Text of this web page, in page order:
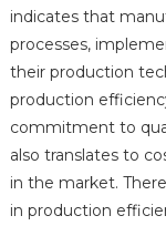
indicates that
processes,
their production
production
commitment to
also translates to
in the market.
in production